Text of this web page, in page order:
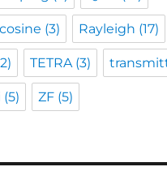
(3) Rayleigh (17)
TETRA(3)
(5) ZF (5)